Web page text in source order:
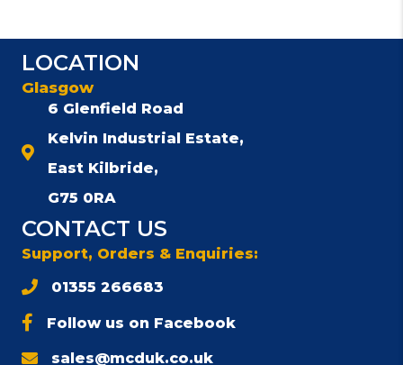
LOCATION
Glasgow
6 Glenfield Road
Kelvin Industrial Estate,
East Kilbride,
G75 0RA
CONTACT US
Support, Orders & Enquiries:
01355 266683
Follow us on Facebook
sales@mcduk.co.uk